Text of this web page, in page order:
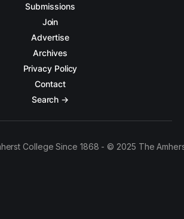
Submissions
Join
Advertise
Archives
Privacy Policy
Contact
Search →
College Since 1868 - © 2025 The